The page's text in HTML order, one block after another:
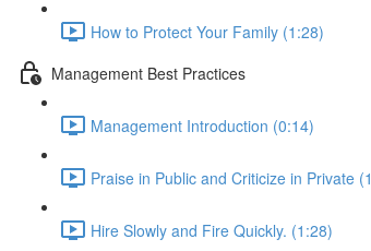
How to Protect Your Family (1:28)
Management Best Practices
Management Introduction (0:14)
Praise in Public and Criticize in Private
Hire Slowly and Fire Quickly. (1:28)